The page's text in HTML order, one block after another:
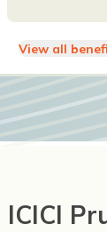
View all